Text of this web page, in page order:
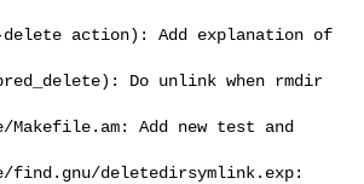
action): Add explanation of
Do unlink when rmdir
Add new test and
deletedirsymlink.exp: